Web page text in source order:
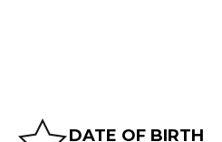
DATE OF BIRTH